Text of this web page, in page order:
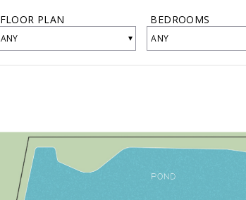
FLOOR PLAN
ANY ▾
BEDROOMS
ANY